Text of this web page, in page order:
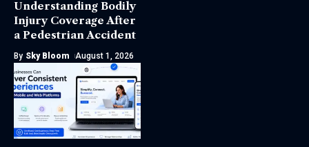
Understanding Bodily
Injury Coverage After
a Pedestrian Accident
By Sky Bloom August 1, 2026